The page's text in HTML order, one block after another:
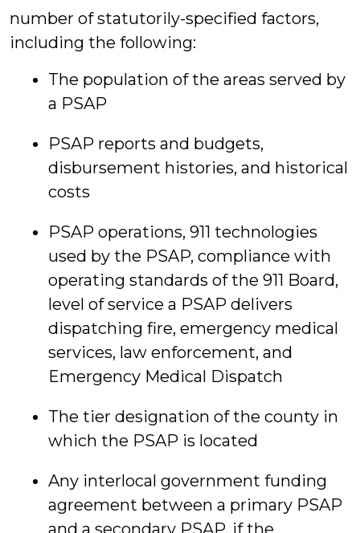
number of statutorily-specified factors,
including the following:
The population of the areas served by
a PSAP
PSAP reports and budgets,
disbursement histories, and historical
costs
PSAP operations, 911 technologies
used by the PSAP, compliance with
operating standards of the 911 Board,
level of service a PSAP delivers
dispatching fire, emergency medical
services, law enforcement, and
Emergency Medical Dispatch
The tier designation of the county in
which the PSAP is located
Any interlocal government funding
agreement between a primary PSAP
and a secondary PSAP, if the